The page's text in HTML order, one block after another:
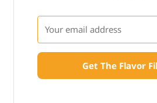
Get The Flavor